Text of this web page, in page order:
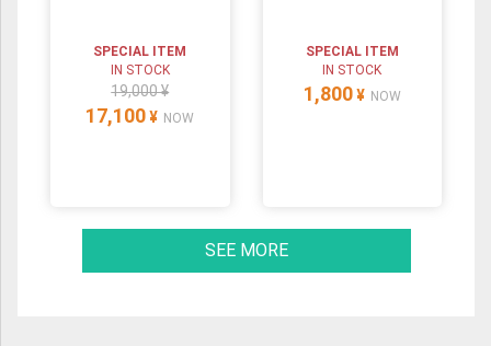
SPECIAL ITEM
IN STOCK
19,000 ¥
17,100 ¥ NOW
SPECIAL ITEM
IN STOCK
1,800 ¥ NOW
SEE MORE